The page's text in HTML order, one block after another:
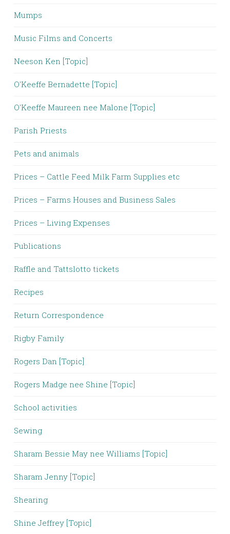
Mumps
Music Films and Concerts
Neeson Ken [Topic]
O'Keeffe Bernadette [Topic]
O'Keeffe Maureen nee Malone [Topic]
Parish Priests
Pets and animals
Prices – Cattle Feed Milk Farm Supplies etc
Prices – Farms Houses and Business Sales
Prices – Living Expenses
Publications
Raffle and Tattslotto tickets
Recipes
Return Correspondence
Rigby Family
Rogers Dan [Topic]
Rogers Madge nee Shine [Topic]
School activities
Sewing
Sharam Bessie May nee Williams [Topic]
Sharam Jenny [Topic]
Shearing
Shine Jeffrey [Topic]